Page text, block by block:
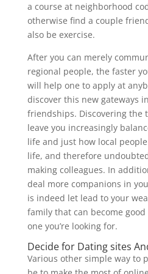
a course at neighborhood
otherwise find a couple
also be exercise.
After you can merely
regional people, the faster
will help one to apply at
discover this new gateways
friendships. Discovering the
leave you increasingly
life and just how local
life, and therefore
making colleagues. In
deal more companions in
is indeed let lead to your
family that can become
one you’re looking for.
Decide for Dating sites
Various other simple way to